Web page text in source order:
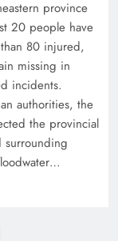
&
province
20 people have
80 injured,
missing in
incidents.
authorities, the
the provincial
surrounding